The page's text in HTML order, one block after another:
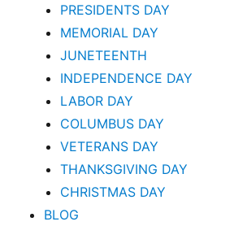
PRESIDENTS DAY
MEMORIAL DAY
JUNETEENTH
INDEPENDENCE DAY
LABOR DAY
COLUMBUS DAY
VETERANS DAY
THANKSGIVING DAY
CHRISTMAS DAY
BLOG